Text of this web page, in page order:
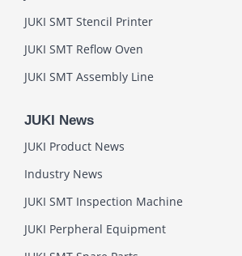
JUKI SMT Stencil Printer
JUKI SMT Reflow Oven
JUKI SMT Assembly Line
JUKI News
JUKI Product News
Industry News
JUKI SMT Inspection Machine
JUKI Perpheral Equipment